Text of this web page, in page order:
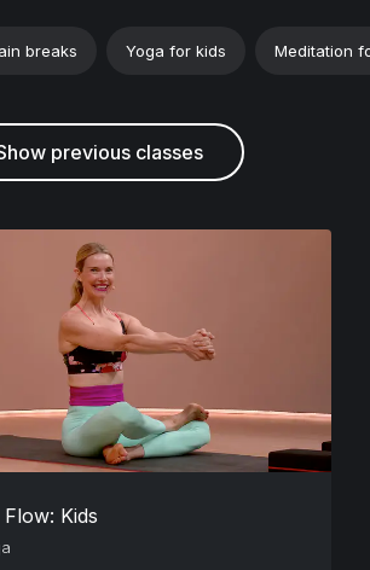
breaks Yoga for kids Meditation
previous classes
Kids